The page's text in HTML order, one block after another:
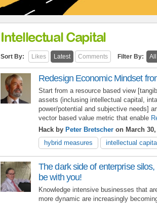
Intellectual Capital
Sort By: Likes Latest Comments Filter By: All
Redesign Economic Mindset
Start from a resource based view
assets (inclusing intellectual capital,
power/potential and subjective needs]
vector based value metric that enable
Hack by Peter Bretscher on March 30,
hybrid measures
intellectual
The dark side of enterprise
be with you!
Knowledge intensive businesses that
more dynamic are increasingly